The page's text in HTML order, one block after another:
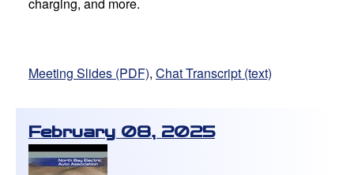
Meeting Slides (PDF), Chat Transcript (text)
February 08, 2025